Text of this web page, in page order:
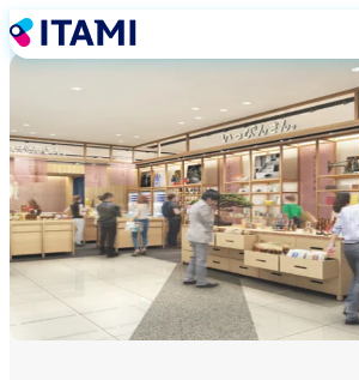
Skip
to
main